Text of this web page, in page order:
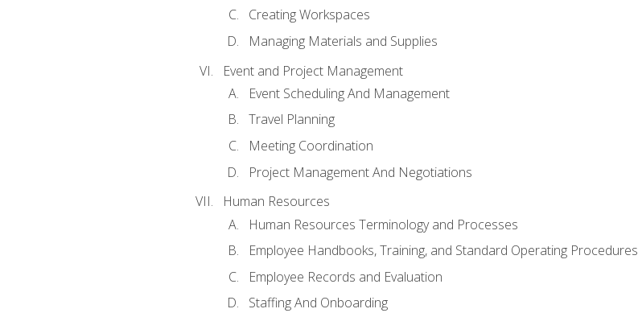
Creating Workspaces
Managing Materials and Supplies
Event and Project Management
Event Scheduling And Management
Travel Planning
Meeting Coordination
Project Management And Negotiations
Human Resources
Human Resources Terminology and Processes
Employee Handbooks, Training, and Standard Operating Procedures
Employee Records and Evaluation
Staffing And Onboarding